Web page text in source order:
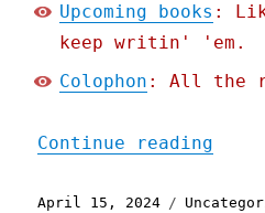
Upcoming books :
keep writin' 'em.
Colophon : All the
Continue reading
Posted
April 15, 2024